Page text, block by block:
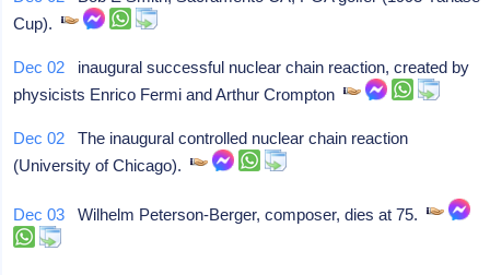
Cup).
Dec 02 inaugural successful nuclear chain reaction, created by
physicists Enrico Fermi and Arthur Crompton
Dec 02 The inaugural controlled nuclear chain reaction
(University of Chicago).
Dec 03 Wilhelm Peterson-Berger, composer, dies at 75.